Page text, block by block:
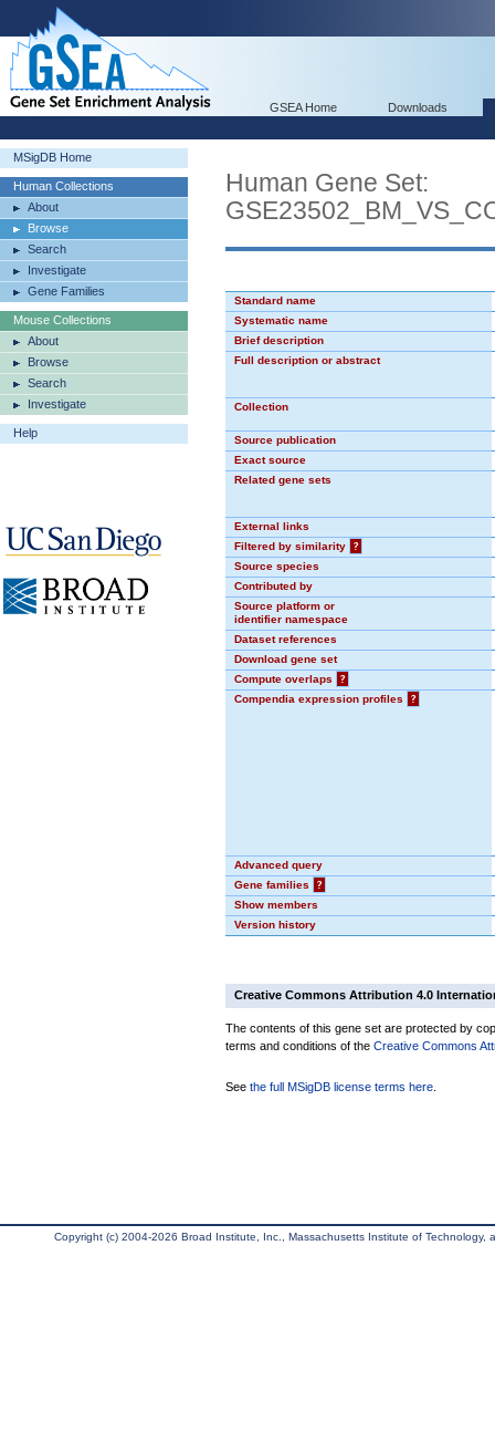
GSEA Home Downloads
MSigDB Home
Human Collections
About
Browse
Search
Investigate
Gene Families
Mouse Collections
About
Browse
Search
Investigate
Help
Human Gene Set:
Standard name
Systematic name
Brief description
Full description or abstract
Collection
Source publication
Exact source
Related gene sets
External links
Filtered by similarity
?
Source species
Contributed by
Source platform or
identifier namespace
Dataset references
Download gene set
Compute overlaps
?
Compendia expression profiles
?
Advanced query
Gene families
?
Show members
Version history
Creative Commons Attribution 4.0
The contents of this gene set are protected by
terms and conditions of the Creative Commons
See the full MSigDB license terms here
Copyright (c) 2004-2026 Broad Institute, Inc., Massachusetts Institute of Technology,